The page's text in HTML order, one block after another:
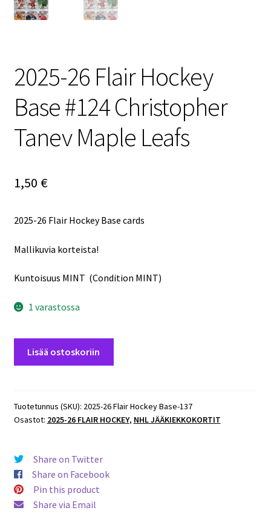
2025-26 Flair Hockey
Base #124 Christopher
Tanev Maple Leafs
1,50 €
2025-26 Flair Hockey Base cards
Mallikuvia korteista!
Kuntoisuus MINT (Condition MINT)
1 varastossa
Base
#124
Maple
Leafs
määrä
Lisää ostoskoriin
Tuotetunnus (SKU): 2025-26 Flair Hockey Base-137
Osastot: 2025-26 FLAIR HOCKEY, NHL JÄÄKIEKKOKORTIT
Share on Twitter
Share on Facebook
Pin this product
Share via Email